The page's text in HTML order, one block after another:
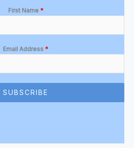
First Name *
Email Address *
SUBSCRIBE